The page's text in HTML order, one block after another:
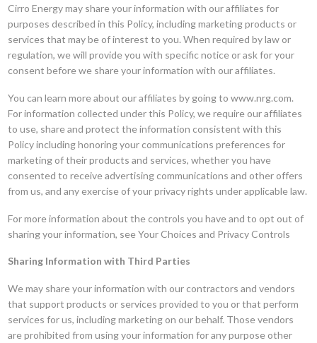
Cirro Energy may share your information with our affiliates for
purposes described in this Policy, including marketing products or
services that may be of interest to you. When required by law or
regulation, we will provide you with specific notice or ask for your
consent before we share your information with our affiliates.
You can learn more about our affiliates by going to www.nrg.com.
For information collected under this Policy, we require our affiliates
to use, share and protect the information consistent with this
Policy including honoring your communications preferences for
marketing of their products and services, whether you have
consented to receive advertising communications and other offers
from us, and any exercise of your privacy rights under applicable law.
For more information about the controls you have and to opt out of
sharing your information, see Your Choices and Privacy Controls
Sharing Information with Third Parties
We may share your information with our contractors and vendors
that support products or services provided to you or that perform
services for us, including marketing on our behalf. Those vendors
are prohibited from using your information for any purpose other